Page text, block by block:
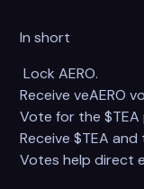
In short
Lock AERO.
Receive veAERO
Vote for the
Receive $TEA
Votes help direct